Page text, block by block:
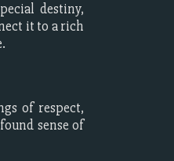
destiny,
it to a rich
of respect,
sense of